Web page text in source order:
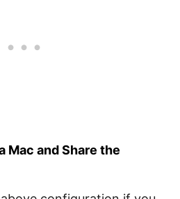
Mac and Share the